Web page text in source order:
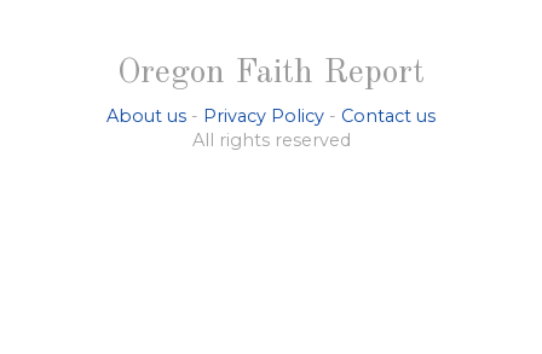
Oregon Faith Report
About us - Privacy Policy - Contact us
All rights reserved